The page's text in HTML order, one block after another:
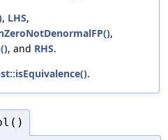
, LHS,
,
, and RHS.
.